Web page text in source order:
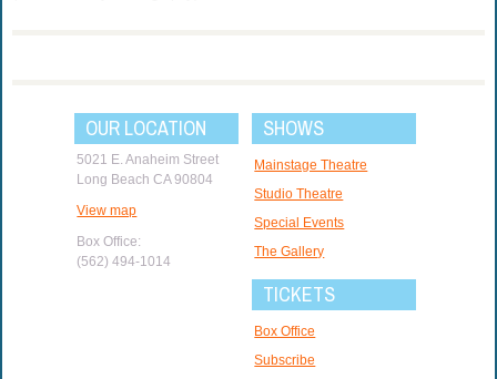
OUR LOCATION
5021 E. Anaheim Street
Long Beach CA 90804
View map
Box Office:
(562) 494-1014
SHOWS
Mainstage Theatre
Studio Theatre
Special Events
The Gallery
TICKETS
Box Office
Subscribe